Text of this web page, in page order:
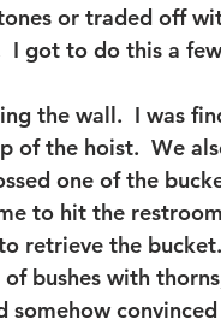
or traded off
I got to do this a
the wall.  I was
of the hoist.  We
one of the
to hit the
retrieve the
bushes with
somehow